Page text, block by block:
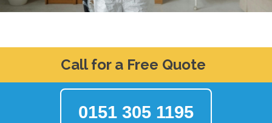
Call for a Free Quote
0151 305 1195